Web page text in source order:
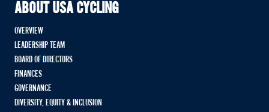
ABOUT USA CYCLING
OVERVIEW
LEADERSHIP TEAM
BOARD OF DIRECTORS
FINANCES
GOVERNANCE
DIVERSITY, EQUITY & INCLUSION